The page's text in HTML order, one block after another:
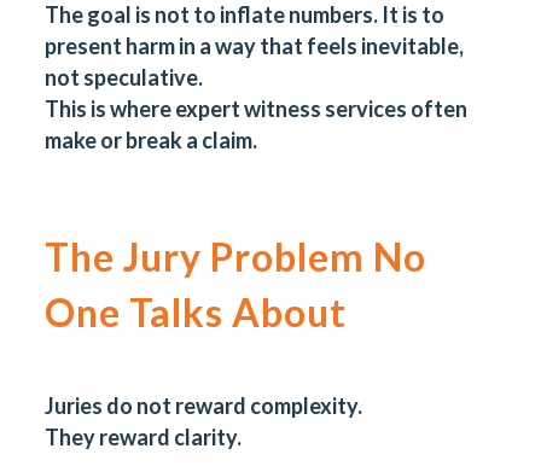
The goal is not to inflate numbers. It is to
present harm in a way that feels inevitable,
not speculative.
This is where expert witness services often
make or break a claim.
The Jury Problem No
One Talks About
Juries do not reward complexity.
They reward clarity.